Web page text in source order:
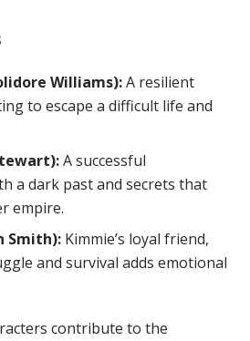
Williams):A resilient
to escape a difficult life and
A successful
a dark past and secrets that
empire.
Smith): Kimmie’s loyal friend,
and survival adds emotional
contribute to the